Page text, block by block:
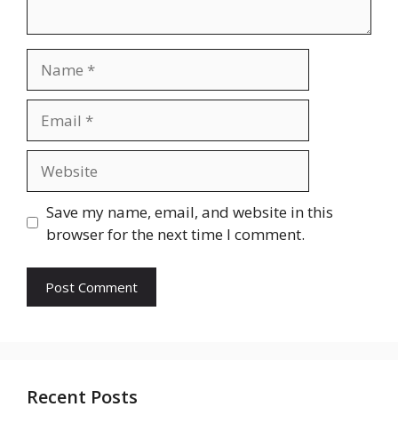
Save my name, email, and website in this
browser for the next time I comment.
Recent Posts